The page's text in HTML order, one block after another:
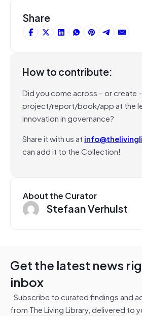
Share
How to contribute:
Did you come across – or create
project/report/book/app at the
innovation in governance?
Share it with us at
can add it to the Collection!
About the Curator
Stefaan Verhulst
Get the latest news
inbox
Subscribe to curated findings and
from The Living Library, delivered to